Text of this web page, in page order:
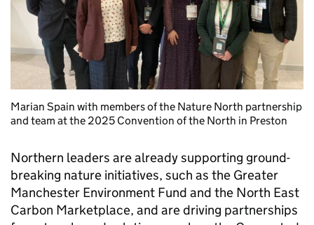
Marian Spain with members of the Nature North partnership
and team at the 2025 Convention of the North in Preston
Northern leaders are already supporting ground-
breaking nature initiatives, such as the Greater
Manchester Environment Fund and the North East
Carbon Marketplace, and are driving partnerships